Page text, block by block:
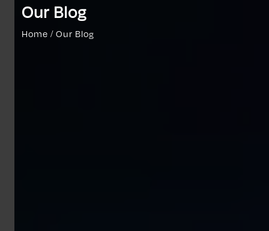
Our Blog
Home / Our Blog